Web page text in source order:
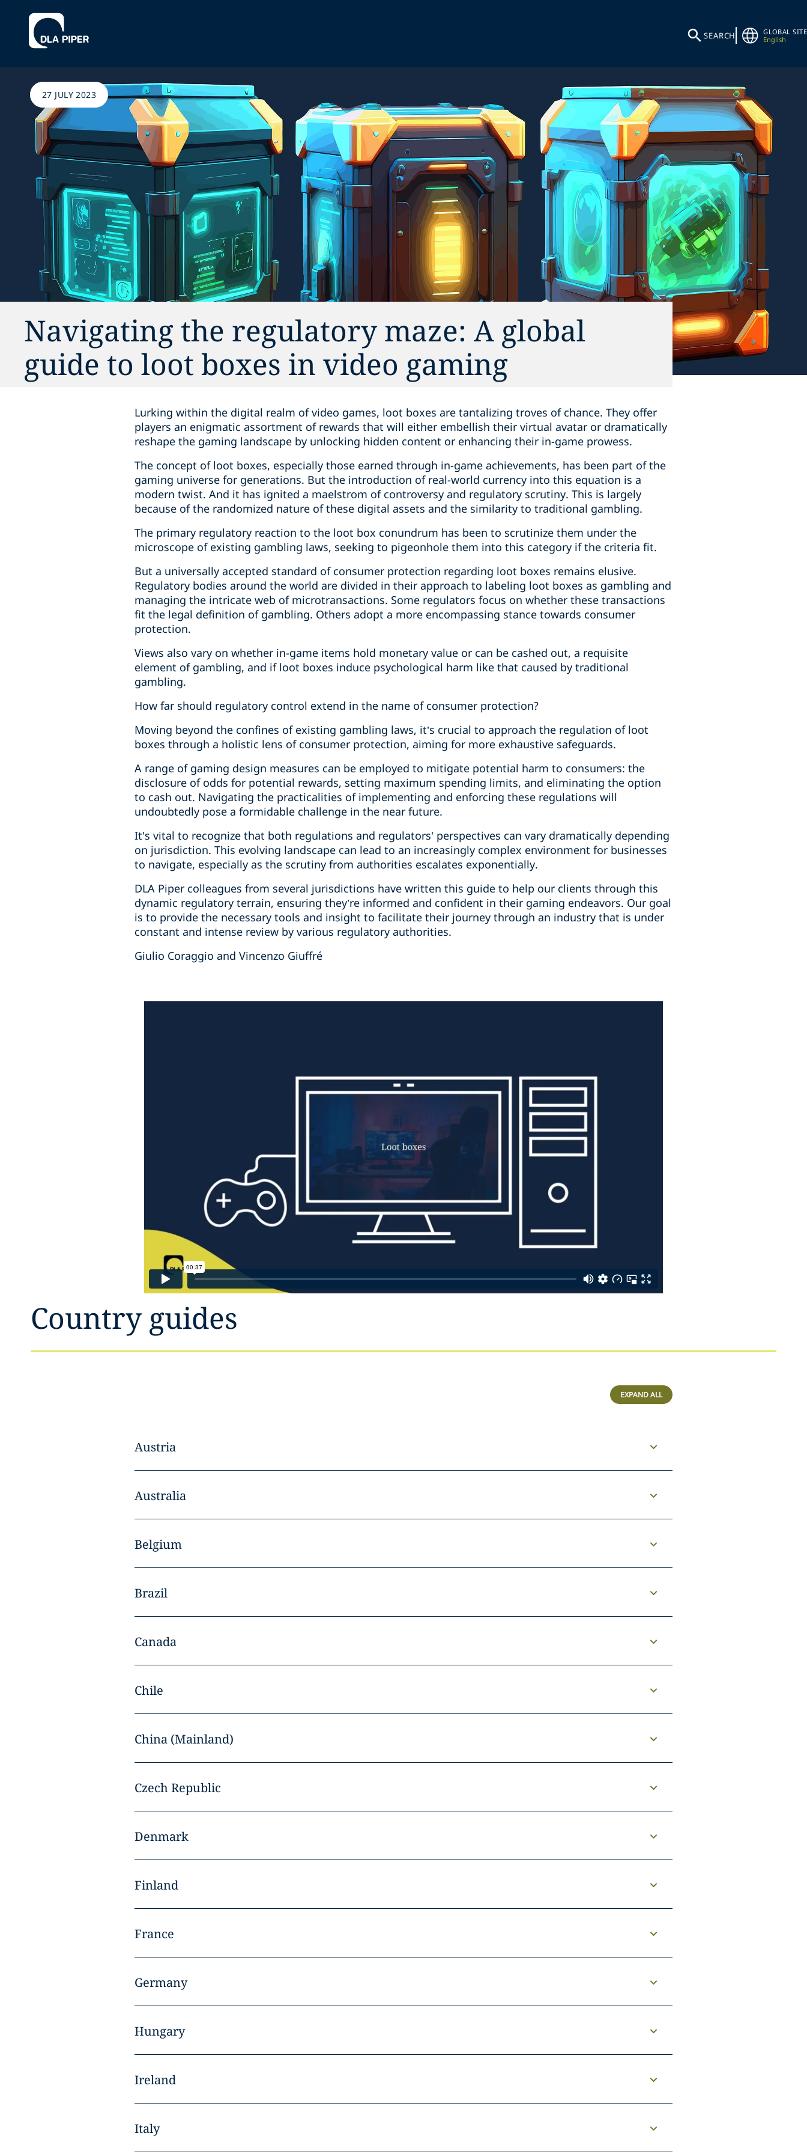
SEARCH
GLOBAL SITE
English
27 JULY 2023
Navigating the regulatory maze: A global
guide to loot boxes in video gaming
Lurking within the digital realm of video games, loot boxes are tantalizing troves of chance. They offer
players an enigmatic assortment of rewards that will either embellish their virtual avatar or dramatically
reshape the gaming landscape by unlocking hidden content or enhancing their in-game prowess.
The concept of loot boxes, especially those earned through in-game achievements, has been part of the
gaming universe for generations. But the introduction of real-world currency into this equation is a
modern twist. And it has ignited a maelstrom of controversy and regulatory scrutiny. This is largely
because of the randomized nature of these digital assets and the similarity to traditional gambling.
The primary regulatory reaction to the loot box conundrum has been to scrutinize them under the
microscope of existing gambling laws, seeking to pigeonhole them into this category if the criteria fit.
But a universally accepted standard of consumer protection regarding loot boxes remains elusive.
Regulatory bodies around the world are divided in their approach to labeling loot boxes as gambling and
managing the intricate web of microtransactions. Some regulators focus on whether these transactions
fit the legal definition of gambling. Others adopt a more encompassing stance towards consumer
protection.
Views also vary on whether in-game items hold monetary value or can be cashed out, a requisite
element of gambling, and if loot boxes induce psychological harm like that caused by traditional
gambling.
How far should regulatory control extend in the name of consumer protection?
Moving beyond the confines of existing gambling laws, it’s crucial to approach the regulation of loot
boxes through a holistic lens of consumer protection, aiming for more exhaustive safeguards.
A range of gaming design measures can be employed to mitigate potential harm to consumers: the
disclosure of odds for potential rewards, setting maximum spending limits, and eliminating the option
to cash out. Navigating the practicalities of implementing and enforcing these regulations will
undoubtedly pose a formidable challenge in the near future.
It's vital to recognize that both regulations and regulators' perspectives can vary dramatically depending
on jurisdiction. This evolving landscape can lead to an increasingly complex environment for businesses
to navigate, especially as the scrutiny from authorities escalates exponentially.
DLA Piper colleagues from several jurisdictions have written this guide to help our clients through this
dynamic regulatory terrain, ensuring they’re informed and confident in their gaming endeavors. Our goal
is to provide the necessary tools and insight to facilitate their journey through an industry that is under
constant and intense review by various regulatory authorities.
Giulio Coraggio and Vincenzo Giuffré
Country guides
EXPAND ALL
Austria
Australia
Belgium
Brazil
Canada
Chile
China (Mainland)
Czech Republic
Denmark
Finland
France
Germany
Hungary
Ireland
Italy